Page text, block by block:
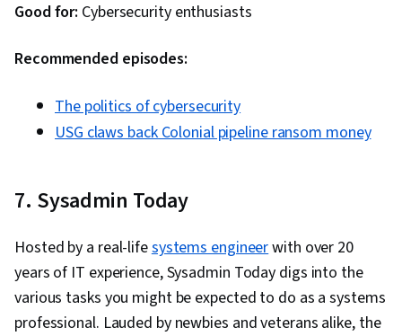
Good for: Cybersecurity enthusiasts
Recommended episodes:
The politics of cybersecurity
USG claws back Colonial pipeline ransom money
7. Sysadmin Today
Hosted by a real-lifesystems engineerwith over 20
years of IT experience, Sysadmin Today digs into the
various tasks you might be expected to do as a systems
professional. Lauded by newbies and veterans alike, the